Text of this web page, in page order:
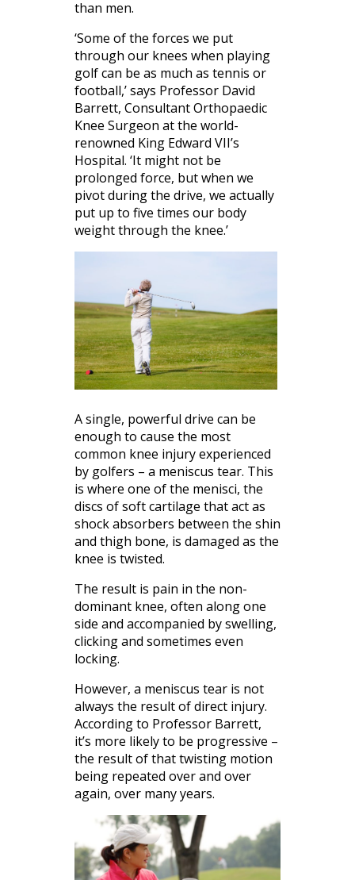
than men.
‘Some of the forces we put
through our knees when playing
golf can be as much as tennis or
football,’ says Professor David
Barrett, Consultant Orthopaedic
Knee Surgeon at the world-
renowned King Edward VII’s
Hospital. ‘It might not be
prolonged force, but when we
pivot during the drive, we actually
put up to five times our body
weight through the knee.’
A single, powerful drive can be
enough to cause the most
common knee injury experienced
by golfers – a meniscus tear. This
is where one of the menisci, the
discs of soft cartilage that act as
shock absorbers between the shin
and thigh bone, is damaged as the
knee is twisted.
The result is pain in the non-
dominant knee, often along one
side and accompanied by swelling,
clicking and sometimes even
locking.
However, a meniscus tear is not
always the result of direct injury.
According to Professor Barrett,
it’s more likely to be progressive –
the result of that twisting motion
being repeated over and over
again, over many years.